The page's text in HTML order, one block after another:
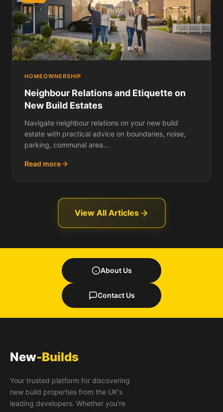
HOMEOWNERSHIP
Neighbour Relations and Etiquette on
New Build Estates
Navigate neighbour relations on your new build
estate with practical advice on boundaries, noise,
parking, communal area...
Read more
View All Articles
About Us
Contact Us
New-Builds
Your trusted platform for discovering
new build properties from the UK's
leading developers. Whether you're